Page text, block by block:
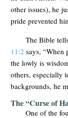
other issues), he
pride prevented
The Bible
11:2 says, “When
the lowly is
others, especially
backgrounds, he
The “Curse of
One of the